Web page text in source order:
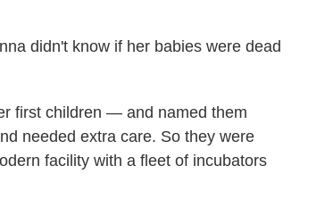
didn't know if her babies were dead
first children — and named them
needed extra care. So they were
facility with a fleet of incubators